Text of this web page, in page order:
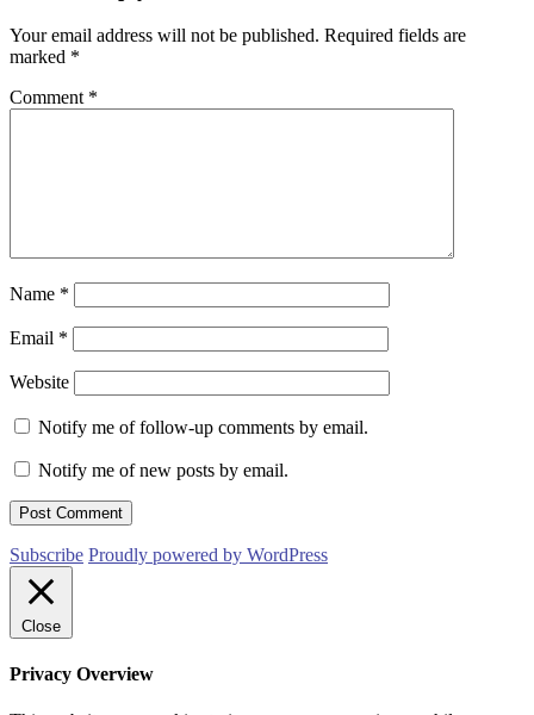
Your email address will not be published. Required fields are
marked *
Comment *
Name *
Email *
Website
Notify me of follow-up comments by email.
Notify me of new posts by email.
Subscribe Proudly powered by WordPress
Close
Privacy Overview